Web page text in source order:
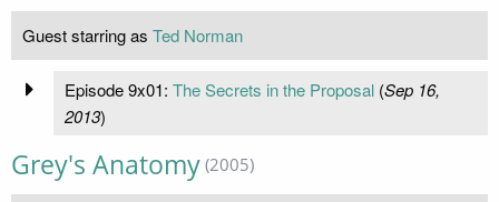
Guest starring as Ted Norman
Episode 9x01: The Secrets in the Proposal(Sep 16,
2013)
Grey's Anatomy (2005)